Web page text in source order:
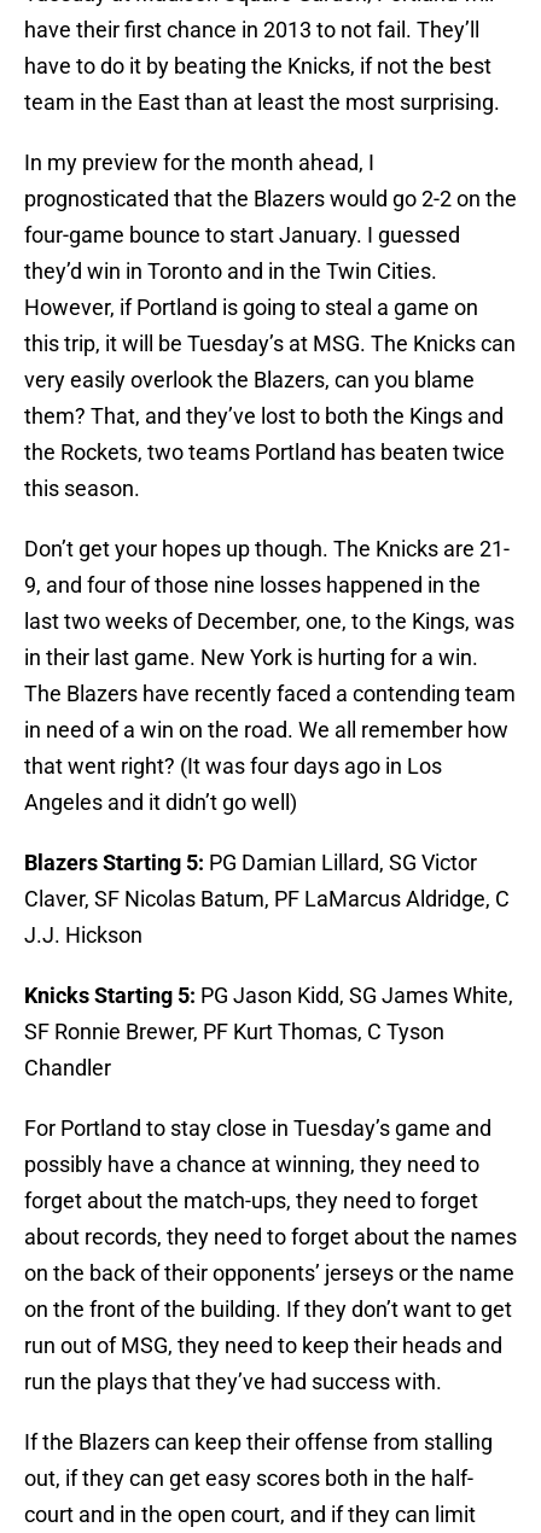
have their first chance in 2013 to not fail. They’ll
have to do it by beating the Knicks, if not the best
team in the East than at least the most surprising.
In my preview for the month ahead, I
prognosticated that the Blazers would go 2-2 on the
four-game bounce to start January. I guessed
they’d win in Toronto and in the Twin Cities.
However, if Portland is going to steal a game on
this trip, it will be Tuesday’s at MSG. The Knicks can
very easily overlook the Blazers, can you blame
them? That, and they’ve lost to both the Kings and
the Rockets, two teams Portland has beaten twice
this season.
Don’t get your hopes up though. The Knicks are 21-
9, and four of those nine losses happened in the
last two weeks of December, one, to the Kings, was
in their last game. New York is hurting for a win.
The Blazers have recently faced a contending team
in need of a win on the road. We all remember how
that went right? (It was four days ago in Los
Angeles and it didn’t go well)
Blazers Starting 5: PG Damian Lillard, SG Victor
Claver, SF Nicolas Batum, PF LaMarcus Aldridge, C
J.J. Hickson
Knicks Starting 5: PG Jason Kidd, SG James White,
SF Ronnie Brewer, PF Kurt Thomas, C Tyson
Chandler
For Portland to stay close in Tuesday’s game and
possibly have a chance at winning, they need to
forget about the match-ups, they need to forget
about records, they need to forget about the names
on the back of their opponents’ jerseys or the name
on the front of the building. If they don’t want to get
run out of MSG, they need to keep their heads and
run the plays that they’ve had success with.
If the Blazers can keep their offense from stalling
out, if they can get easy scores both in the half-
court and in the open court, and if they can limit